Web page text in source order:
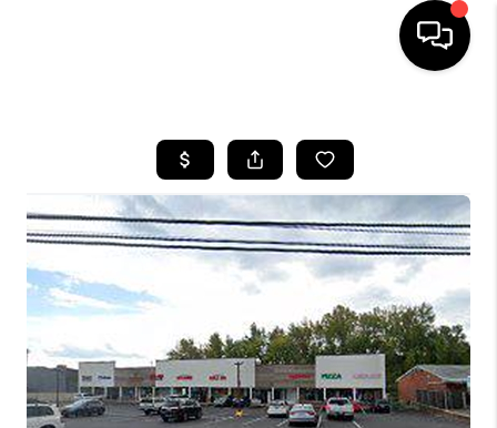
SEARCH LISTINGS
BUYING
SELLING
FINANCING
HOME VALUE
WHO WE ARE